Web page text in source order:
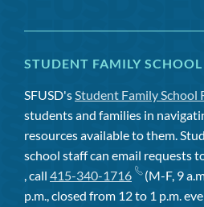
STUDENT FAMILY
SFUSD'sStudent Family School
students and families in
resources available to them.
school staff can email requests
, call 415-340-1716
(M-F, 9
p.m., closed from 12 to 1 p.m.